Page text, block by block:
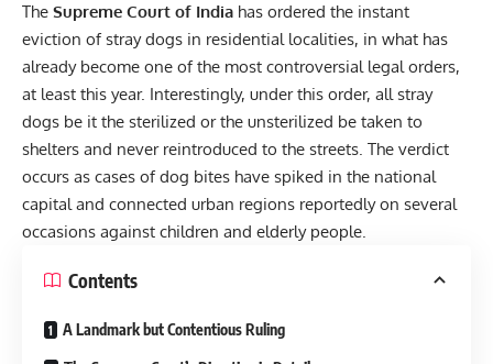
The Supreme Court of India has ordered the instant
eviction of stray dogs in residential localities, in what has
already become one of the most controversial legal orders,
at least this year. Interestingly, under this order, all stray
dogs be it the sterilized or the unsterilized be taken to
shelters and never reintroduced to the streets. The verdict
occurs as cases of dog bites have spiked in the national
capital and connected urban regions reportedly on several
occasions against children and elderly people.
Contents
A Landmark but Contentious Ruling